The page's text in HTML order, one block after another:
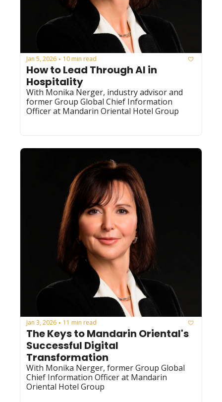
Jan 5, 2026 • 10 min read
How to Lead Through AI in
Hospitality
With Monika Nerger, industry advisor and
former Group Global Chief Information
Officer at Mandarin Oriental Hotel Group
Jan 3, 2026 • 11 min read
The Keys to Mandarin Oriental's
Successful Digital
Transformation
With Monika Nerger, former Group Global
Chief Information Officer at Mandarin
Oriental Hotel Group